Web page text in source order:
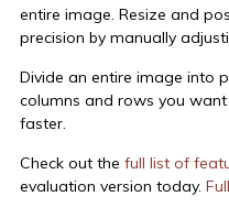
entire image. Resize and
precision by manually
Divide an entire image into
columns and rows you
faster.
Check out the full list of
evaluation version today.